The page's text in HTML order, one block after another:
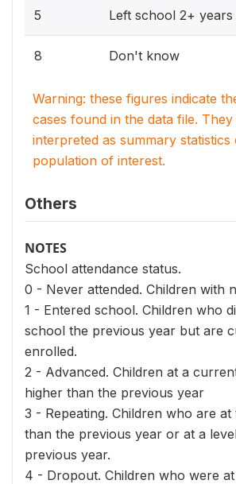
5 Left school 2+ years
8 Don't know
Warning: these figures indicate
cases found in the data file.
interpreted as summary statistics
population of interest.
Others
NOTES
School attendance status.
0 - Never attended. Children with
1 - Entered school. Children who
school the previous year but are
enrolled.
2 - Advanced. Children at a
higher than the previous year
3 - Repeating. Children who are at
than the previous year or at a
previous year.
4 - Dropout. Children who were